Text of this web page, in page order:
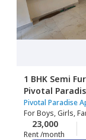
1 BHK Semi
Pivotal
Gurgaon
Pivotal Paradise
ForBoys, Girls,
23,000
Rent /month